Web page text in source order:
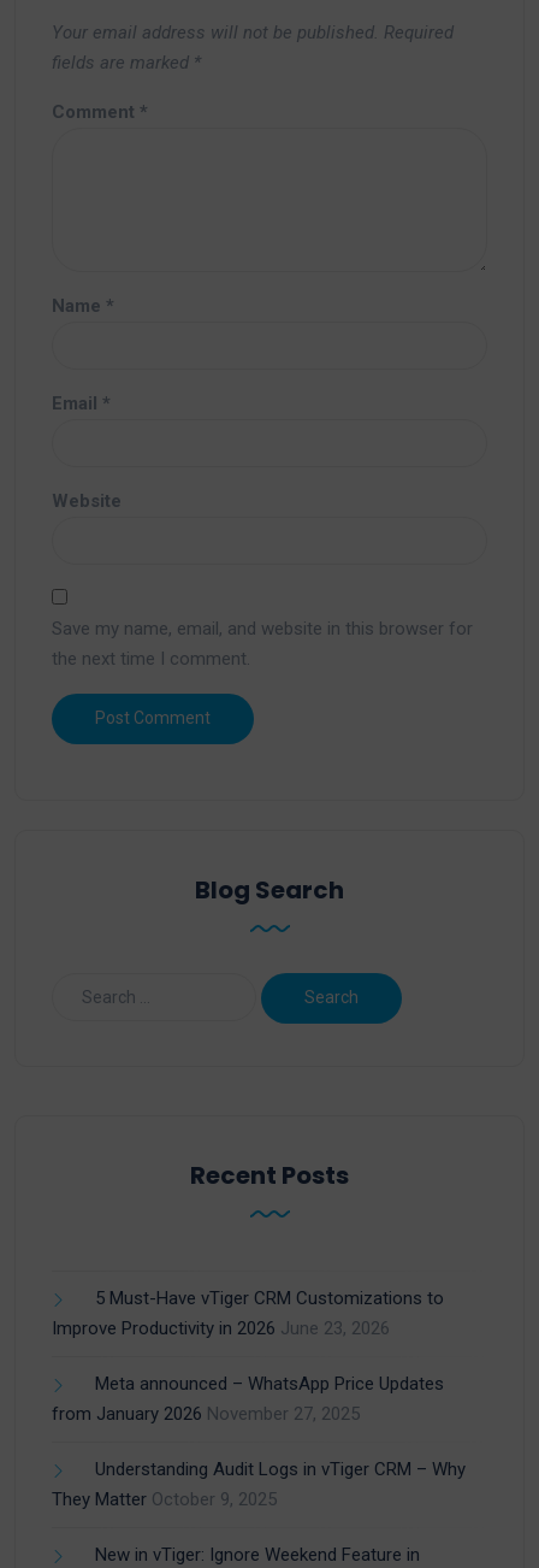
Your email address will not be published. Required
fields are marked *
Comment *
Name *
Email *
Website
Save my name, email, and website in this browser for
the next time I comment.
Blog Search
Recent Posts
5 Must-Have vTiger CRM Customizations to
Improve Productivity in 2026 June 23, 2026
Meta announced – WhatsApp Price Updates
from January 2026 November 27, 2025
Understanding Audit Logs in vTiger CRM – Why
They Matter October 9, 2025
New in vTiger: Ignore Weekend Feature in